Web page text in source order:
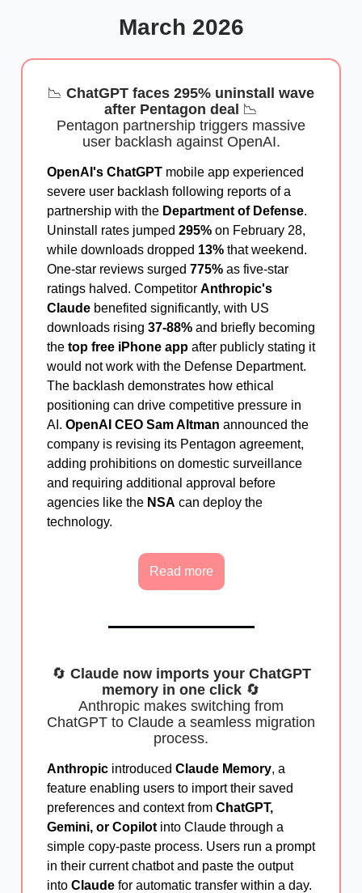
March 2026
📉 ChatGPT faces 295% uninstall wave
after Pentagon deal 📉
Pentagon partnership triggers massive
user backlash against OpenAI.
OpenAI's ChatGPT mobile app experienced
severe user backlash following reports of a
partnership with the Department of Defense.
Uninstall rates jumped 295% on February 28,
while downloads dropped 13% that weekend.
One-star reviews surged 775% as five-star
ratings halved. Competitor Anthropic's
Claude benefited significantly, with US
downloads rising 37-88% and briefly becoming
the top free iPhone app after publicly stating it
would not work with the Defense Department.
The backlash demonstrates how ethical
positioning can drive competitive pressure in
AI. OpenAI CEO Sam Altman announced the
company is revising its Pentagon agreement,
adding prohibitions on domestic surveillance
and requiring additional approval before
agencies like the NSA can deploy the
technology.
Read more
🔄 Claude now imports your ChatGPT
memory in one click 🔄
Anthropic makes switching from
ChatGPT to Claude a seamless migration
process.
Anthropic introduced Claude Memory, a
feature enabling users to import their saved
preferences and context from ChatGPT,
Gemini, or Copilot into Claude through a
simple copy-paste process. Users run a prompt
in their current chatbot and paste the output
into Claude for automatic transfer within a day.